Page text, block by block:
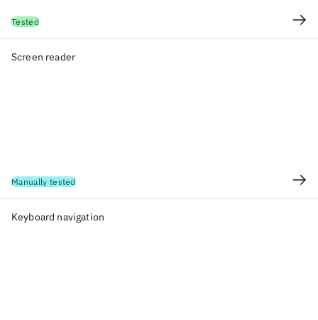
Tested
Screen reader
Manually tested
Keyboard navigation